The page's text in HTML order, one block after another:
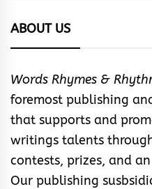
ABOUT US
Words Rhymes &
foremost publishing
that supports and
writings talents
contests, prizes, and
Our publishing